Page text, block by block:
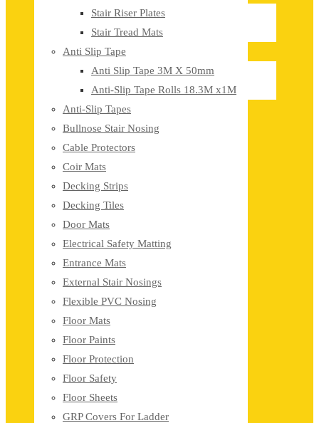
Stair Riser Plates
Stair Tread Mats
Anti Slip Tape
Anti Slip Tape 3M X 50mm
Anti-Slip Tape Rolls 18.3M x1M
Anti-Slip Tapes
Bullnose Stair Nosing
Cable Protectors
Coir Mats
Decking Strips
Decking Tiles
Door Mats
Electrical Safety Matting
Entrance Mats
External Stair Nosings
Flexible PVC Nosing
Floor Mats
Floor Paints
Floor Protection
Floor Safety
Floor Sheets
GRP Covers For Ladder